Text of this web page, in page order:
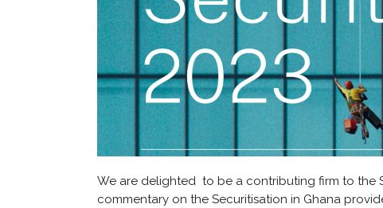
We are delighted to be a contributing firm to the
commentary on the Securitisation in Ghana